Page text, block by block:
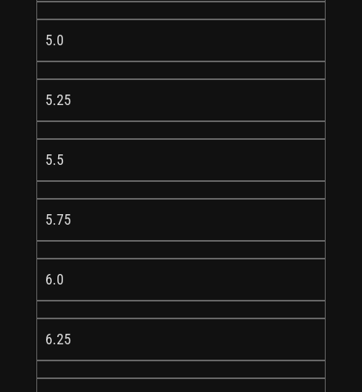
5.0
5.25
5.5
5.75
6.0
6.25